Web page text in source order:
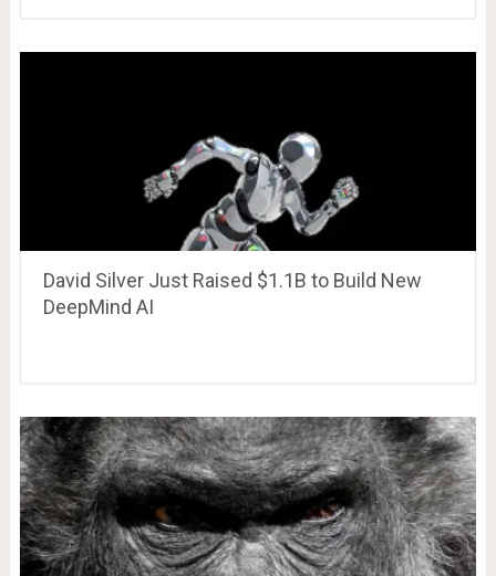
David Silver Just Raised $1.1B to Build New
DeepMind AI